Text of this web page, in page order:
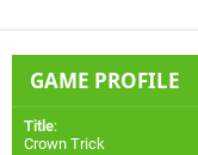
GAME PROFILE
Title:
Crown Trick